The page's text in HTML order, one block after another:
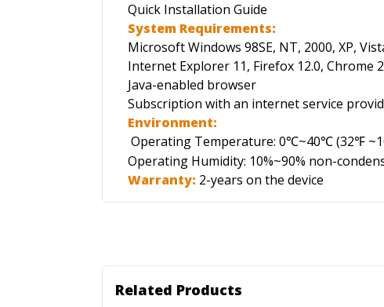
Quick Installation Guide
System Requirements:
Microsoft Windows 98SE, NT, 2000, XP,
Internet Explorer 11, Firefox 12.0, Chrome
Java-enabled browser
Subscription with an internet service
Environment:
Operating Temperature: 0℃~40℃(32℉
Operating Humidity: 10%~90% non-
Warranty: 2-years on the device
Related Products